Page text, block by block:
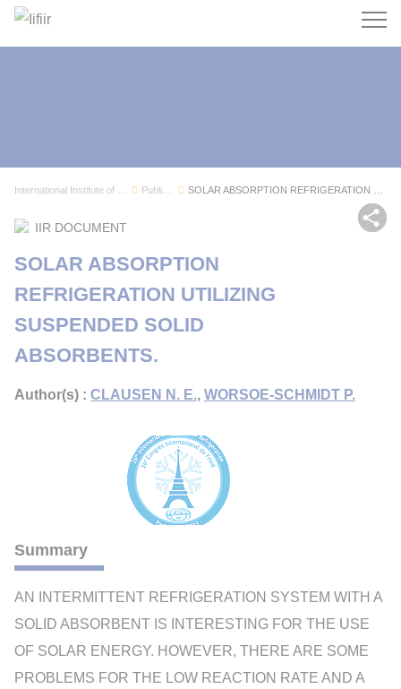
Search
Publications
IIR DOCUMENT
SOLAR ABSORPTION
REFRIGERATION UTILIZING
SUSPENDED SOLID
ABSORBENTS.
Author(s) : CLAUSEN N. E., WORSOE-SCHMIDT P.
Summary
AN INTERMITTENT REFRIGERATION SYSTEM WITH A
SOLID ABSORBENT IS INTERESTING FOR THE USE
OF SOLAR ENERGY. HOWEVER, THERE ARE SOME
PROBLEMS FOR THE LOW REACTION RATE AND A